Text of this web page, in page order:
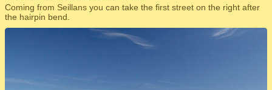
Coming from Seillans you can take the first street on the right after
the hairpin bend.